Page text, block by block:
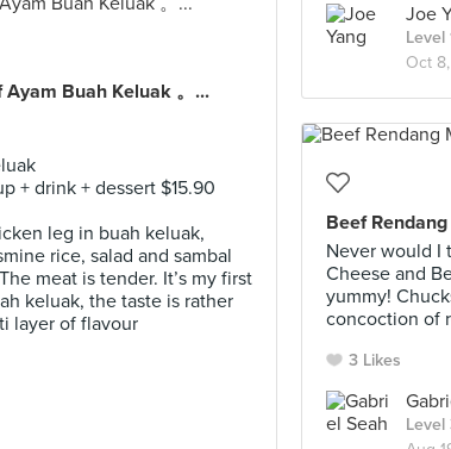
Joe
Level
Oct
Ayam Buah Keluak 。...
+ drink + dessert $15.90
leg in buah keluak,
rice, salad and sambal
meat is tender. It’s my first
keluak, the taste is rather
layer of flavour
Beef
Never would I
Cheese and
yummy!
concoction of
3 Likes
Level